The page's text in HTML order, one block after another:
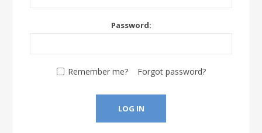
Password:
Remember me? Forgot password?
LOG IN